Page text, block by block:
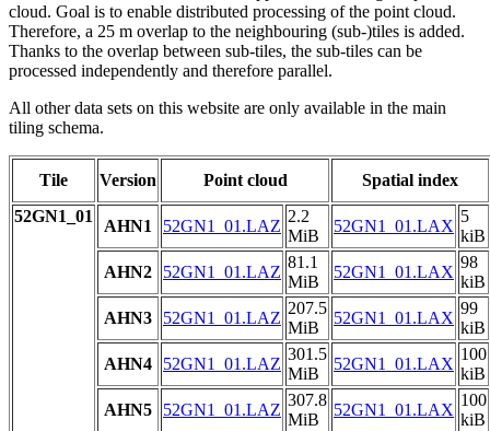
cloud. Goal is to enable distributed processing of the point cloud.
Therefore, a 25 m overlap to the neighbouring (sub-)tiles is added.
Thanks to the overlap between sub-tiles, the sub-tiles can be
processed independently and therefore parallel.
All other data sets on this website are only available in the main
tiling schema.
Tile Version Point cloud
Spatial index
52GN1_01
AHN1 52GN1_01.LAZ
2.2
MiB
52GN1_01.LAX
5
kiB
AHN2
52GN1_01.LAZ
81.1
MiB
52GN1_01.LAX
98
kiB
AHN3
52GN1_01.LAZ
207.5
MiB
52GN1_01.LAX
99
kiB
AHN4
52GN1_01.LAZ
301.5
MiB
52GN1_01.LAX
100
kiB
AHN5
52GN1_01.LAZ
307.8
MiB
52GN1_01.LAX
100
kiB